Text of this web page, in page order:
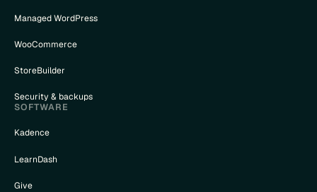
Managed WordPress
WooCommerce
StoreBuilder
Security & backups
SOFTWARE
Kadence
LearnDash
Give